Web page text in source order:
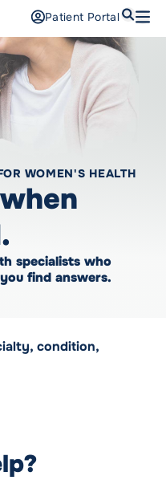
Patient PortalSearch
WOMEN'S HEALTH
specialists who
find answers.
condition,